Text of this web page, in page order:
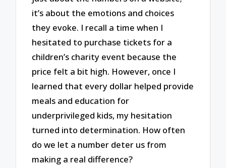
it’s about the emotions and choices
they evoke. I recall a time when I
hesitated to purchase tickets for a
children’s charity event because the
price felt a bit high. However, once I
learned that every dollar helped provide
meals and education for
underprivileged kids, my hesitation
turned into determination. How often
do we let a number deter us from
making a real difference?